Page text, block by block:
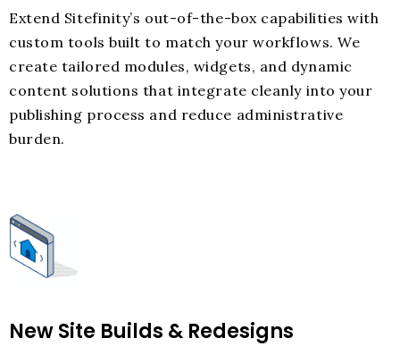
Extend Sitefinity’s out-of-the-box capabilities with
custom tools built to match your workflows. We
create tailored modules, widgets, and dynamic
content solutions that integrate cleanly into your
publishing process and reduce administrative
burden.
New Site Builds & Redesigns